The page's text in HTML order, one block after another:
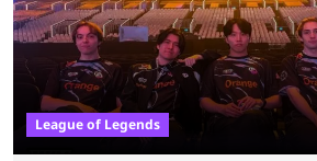
streaming platforms by creators regularly. On
League of Legends